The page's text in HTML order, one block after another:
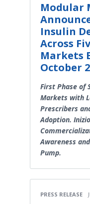
Modular
Insulin
Across
Markets
October
First Phase of
Markets with
Prescribers
Adoption.
Awareness
Pump.
PRESS RELEASE